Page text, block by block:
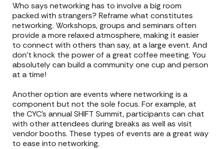
Who says networking has to involve a big room
packed with strangers? Reframe what constitutes
networking. Workshops, groups and seminars often
provide a more relaxed atmosphere, making it easier
to connect with others than say, at a large event. And
don’t knock the power of a great coffee meeting. You
absolutely can build a community one cup and person
at a time!
Another option are events where networking is a
component but not the sole focus. For example, at
the CYC’s annual SHIFT Summit, participants can chat
with other attendees during breaks as well as visit
vendor booths. These types of events are a great way
to ease into networking.